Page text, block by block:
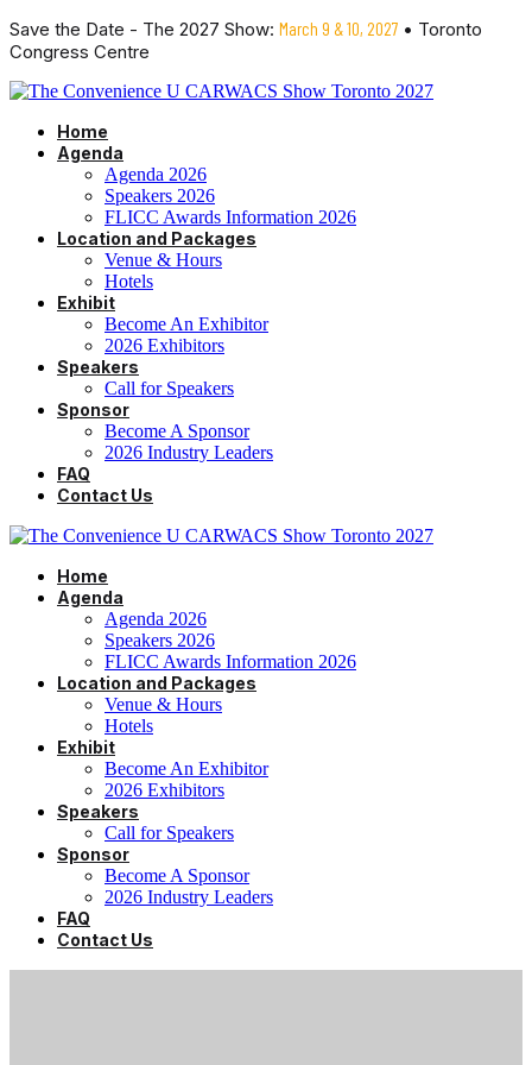
Save the Date - The 2027 Show: March 9 & 10, 2027 • Toronto
Congress Centre
Home
Agenda
Agenda 2026
Speakers 2026
FLICC Awards Information 2026
Location and Packages
Venue & Hours
Hotels
Exhibit
Become An Exhibitor
2026 Exhibitors
Speakers
Call for Speakers
Sponsor
Become A Sponsor
2026 Industry Leaders
FAQ
Contact Us
Home
Agenda
Agenda 2026
Speakers 2026
FLICC Awards Information 2026
Location and Packages
Venue & Hours
Hotels
Exhibit
Become An Exhibitor
2026 Exhibitors
Speakers
Call for Speakers
Sponsor
Become A Sponsor
2026 Industry Leaders
FAQ
Contact Us